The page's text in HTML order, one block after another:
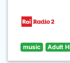
music Adult